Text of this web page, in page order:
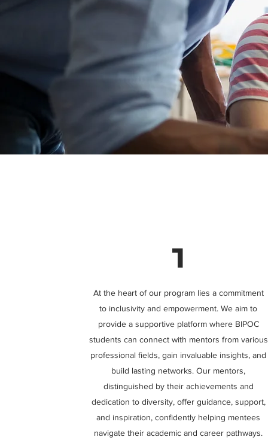
1
At the heart of our program lies a commitment
to inclusivity and empowerment. We aim to
provide a supportive platform where BIPOC
students can connect with mentors from various
professional fields, gain invaluable insights, and
build lasting networks. Our mentors,
distinguished by their achievements and
dedication to diversity, offer guidance, support,
and inspiration, confidently helping mentees
navigate their academic and career pathways.